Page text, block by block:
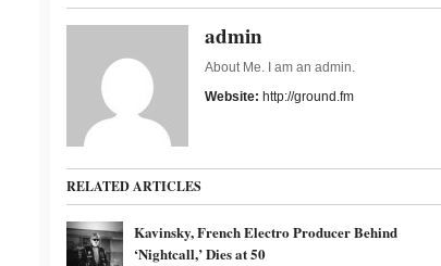
admin
About Me. I am an admin.
Website: http://ground.fm
RELATED ARTICLES
Kavinsky, French Electro Producer Behind
‘Nightcall,’ Dies at 50